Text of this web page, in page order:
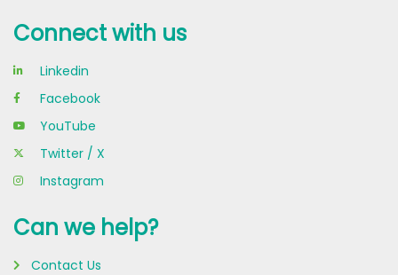
Connect with us
Linkedin
Facebook
YouTube
Twitter / X
Instagram
Can we help?
Contact Us